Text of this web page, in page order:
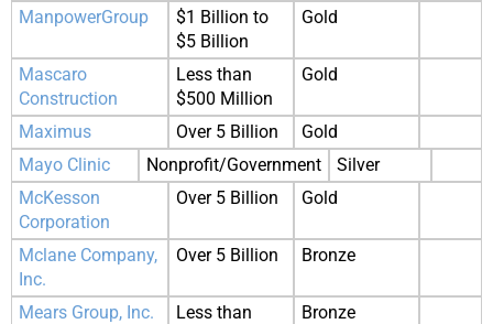
ManpowerGroup
$1 Billion to
$5 Billion
Gold
Mascaro
Construction
Less than
$500 Million
Gold
Maximus Over 5 Billion
Gold
Mayo Clinic
Nonprofit/Government
Silver
McKesson
Corporation
Over 5 Billion Gold
Mclane Company,
Inc.
Over 5 Billion Bronze
Mears Group, Inc.
Less than
Bronze